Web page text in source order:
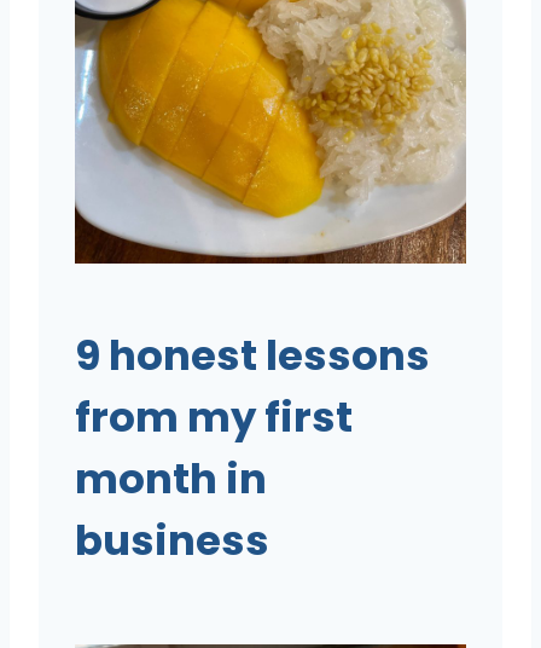
9 honest lessons
from my first
month in
business